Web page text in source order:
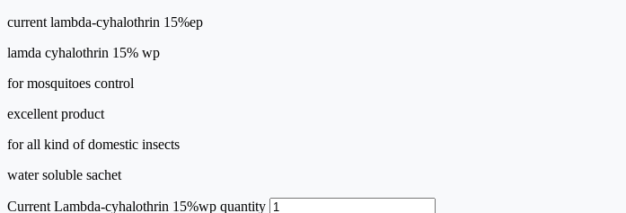
current lambda-cyhalothrin 15%ep
lamda cyhalothrin 15% wp
for mosquitoes control
excellent product
for all kind of domestic insects
water soluble sachet
Current Lambda-cyhalothrin 15%wp quantity